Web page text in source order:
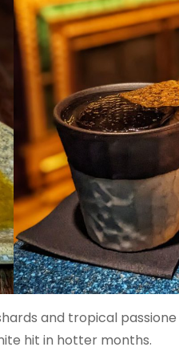
and tropical
hit in hotter months.